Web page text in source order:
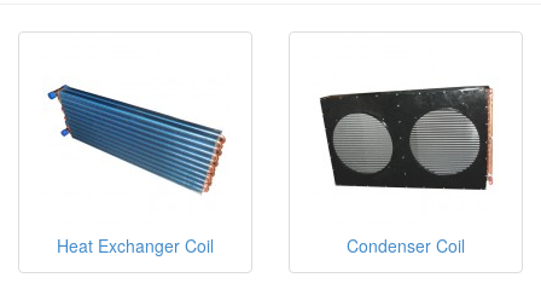
Heat Exchanger Coil Condenser Coil